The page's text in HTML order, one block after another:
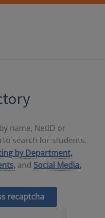
name, NetID or
to search for students.
by Department,
and Social Media.
recaptcha